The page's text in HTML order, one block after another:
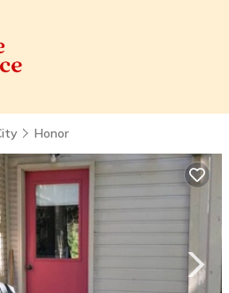
Honor